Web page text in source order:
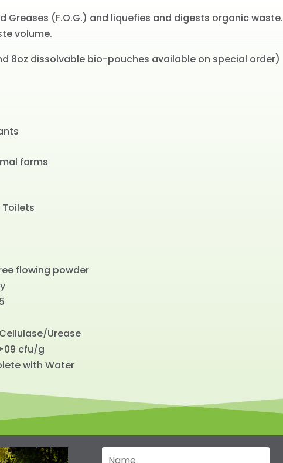
Greases (F.O.G.) and liquefies and digests organic waste.
volume.
8oz dissolvable bio-pouches available on special order)
farms
powder
Urease
cfu/g
with Water